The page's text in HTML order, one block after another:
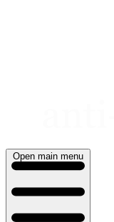
Open main menu